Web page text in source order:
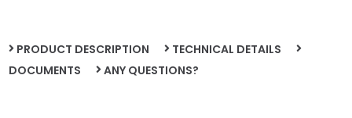
PRODUCT DESCRIPTION
TECHNICAL DETAILS
DOCUMENTS
ANY QUESTIONS?